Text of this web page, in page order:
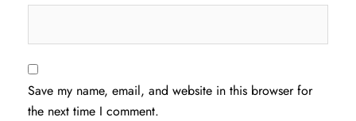
Save my name, email, and website in this browser for
the next time I comment.